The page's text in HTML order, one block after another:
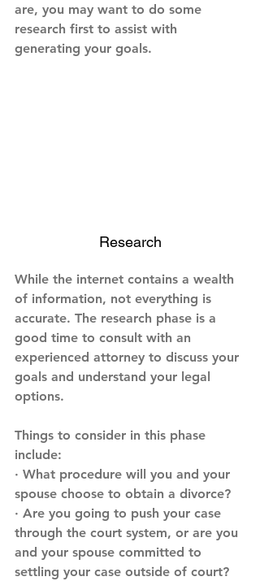
are, you may want to do some
research first to assist with
generating your goals.
Research
While the internet contains a wealth
of information, not everything is
accurate. The research phase is a
good time to consult with an
experienced attorney to discuss your
goals and understand your legal
options.
Things to consider in this phase
include:
· What procedure will you and your
spouse choose to obtain a divorce?
· Are you going to push your case
through the court system, or are you
and your spouse committed to
settling your case outside of court?